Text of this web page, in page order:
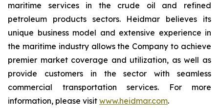
maritime services in the crude oil and refined
petroleum products sectors. Heidmar believes its
unique business model and extensive experience in
the maritime industry allows the Company to achieve
premier market coverage and utilization, as well as
provide customers in the sector with seamless
commercial transportation services. For more
information, please visit www.heidmar.com.